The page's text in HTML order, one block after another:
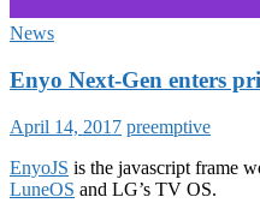
News
Enyo Next-Gen enters
April 14, 2017 preemptive
EnyoJS is the javascript frame
LuneOS and LG’s TV OS.